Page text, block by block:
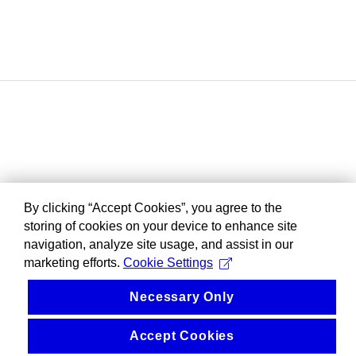
By clicking “Accept Cookies”, you agree to the
storing of cookies on your device to enhance site
navigation, analyze site usage, and assist in our
marketing efforts. Cookie Settings
Necessary Only
Accept Cookies